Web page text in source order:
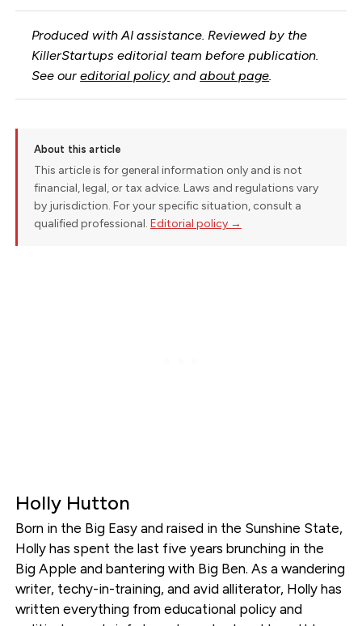
Produced with AI assistance. Reviewed by the
KillerStartups editorial team before publication.
See oureditorial policy andabout page
About this article
This article is for general information only and is not
financial, legal, or tax advice. Laws and regulations vary
by jurisdiction. For your specific situation, consult a
qualified professional. Editorial policy →
Holly Hutton
Born in the Big Easy and raised in the Sunshine State,
Holly has spent the last five years brunching in the
Big Apple and bantering with Big Ben. As a wandering
writer, techy-in-training, and avid alliterator, Holly has
written everything from educational policy and